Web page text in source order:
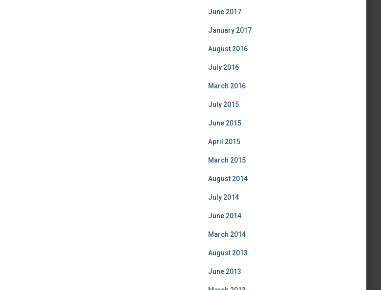
June 2017
January 2017
August 2016
July 2016
March 2016
July 2015
June 2015
April 2015
March 2015
August 2014
July 2014
June 2014
March 2014
August 2013
June 2013